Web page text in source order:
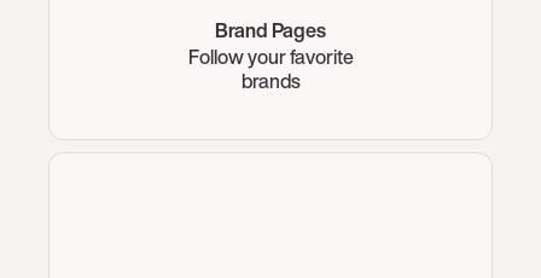
Brand Pages
Follow your favorite
brands